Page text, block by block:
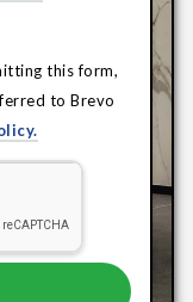
this form,
to Brevo